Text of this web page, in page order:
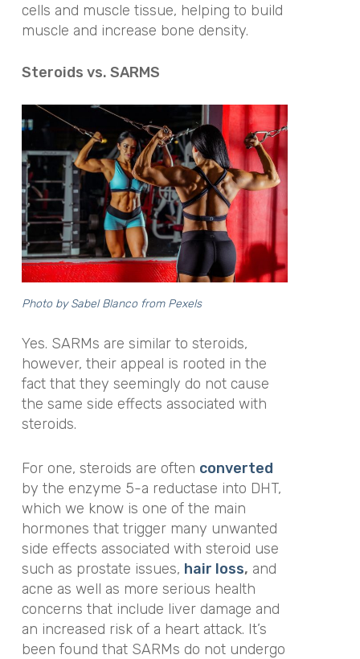
cells and muscle tissue, helping to build
muscle and increase bone density.
Steroids vs. SARMS
Photo bySabel Blancofrom Pexels
Yes. SARMs are similar to steroids,
however, their appeal is rooted in the
fact that they seemingly do not cause
the same side effects associated with
steroids.
For one, steroids are often converted
by the enzyme 5-a reductase into DHT,
which we know is one of the main
hormones that trigger many unwanted
side effects associated with steroid use
such as prostate issues, hair loss, and
acne as well as more serious health
concerns thatinclude liver damage and
an increased risk of a heart attack. It’s
been found that SARMs do not undergo